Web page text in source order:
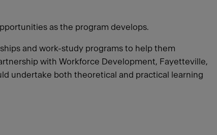
as the program develops.
and work-study programs to help them
with Workforce Development, Fayetteville,
undertake both theoretical and practical learning